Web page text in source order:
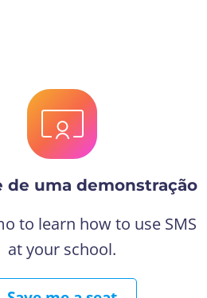
de uma demonstração
to learn how to use SMS
at your school.